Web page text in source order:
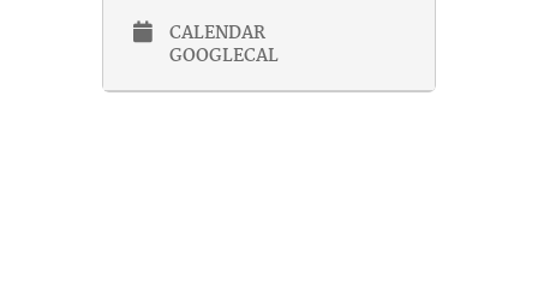
CALENDAR
GOOGLECAL